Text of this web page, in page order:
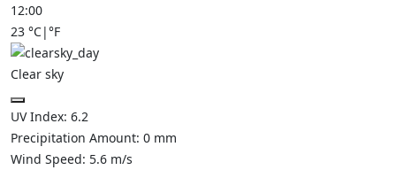
12:00
23 °C|°F
Clear sky
UV Index: 6.2
Precipitation Amount: 0 mm
Wind Speed: 5.6 m/s